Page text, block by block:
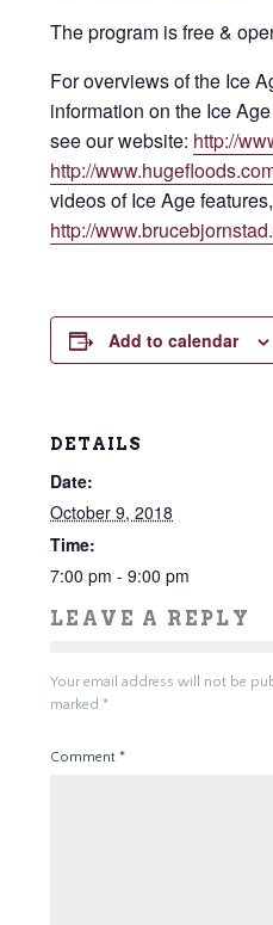
The program is free &
For overviews of the Ice
information on the Ice
see our website: http://
http://
videos of Ice Age features,
http://
Add to calendar
DETAILS
Date:
October 9, 2018
Time:
7:00 pm - 9:00 pm
LEAVE A REPLY
Your email address will not be
marked *
Comment *